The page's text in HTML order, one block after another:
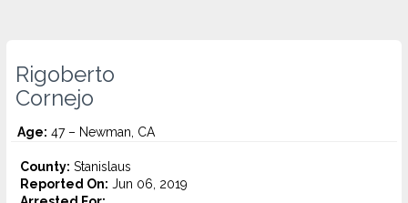
Rigoberto
Cornejo
Age: 47 – Newman, CA
County: Stanislaus
Reported On: Jun 06, 2019